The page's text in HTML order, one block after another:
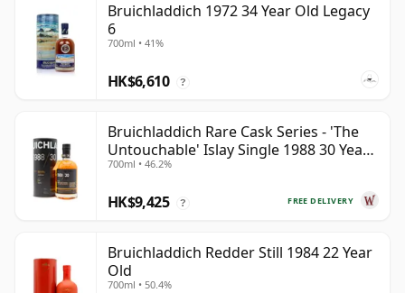
Bruichladdich 1972 34 Year Old Legacy
6
700ml • 41%
HK$6,610 ?
Bruichladdich Rare Cask Series - 'The
Untouchable' Islay Single 1988 30 Year
Old
700ml • 46.2%
FREE DELIVERY
HK$9,425 ?
Bruichladdich Redder Still 1984 22 Year
Old
700ml • 50.4%